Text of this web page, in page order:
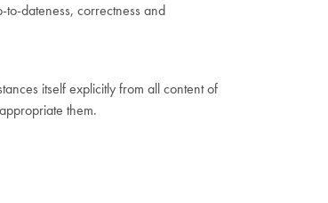
dateness, correctness and
itself explicitly from all content of
them.